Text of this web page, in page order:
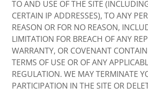
TO AND USE OF THE SITE
CERTAIN IP ADDRESSES), TO ANY
REASON OR FOR NO REASON,
LIMITATION FOR BREACH OF ANY
WARRANTY, OR COVENANT
TERMS OF USE OR OF ANY
REGULATION. WE MAY TERMINATE
PARTICIPATION IN THE SITE OR